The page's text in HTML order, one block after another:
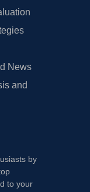
News
and
by
to your